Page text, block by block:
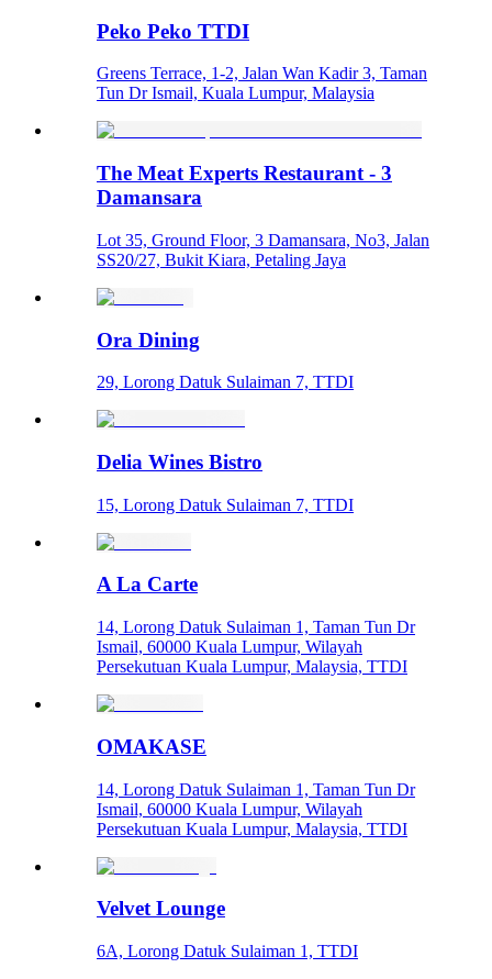
Peko Peko TTDI
Greens Terrace, 1-2, Jalan Wan Kadir 3, Taman
Tun Dr Ismail, Kuala Lumpur, Malaysia
The Meat Experts Restaurant - 3
Damansara
Lot 35, Ground Floor, 3 Damansara, No3, Jalan
SS20/27, Bukit Kiara, Petaling Jaya
Ora Dining
29, Lorong Datuk Sulaiman 7, TTDI
Delia Wines Bistro
15, Lorong Datuk Sulaiman 7, TTDI
A La Carte
14, Lorong Datuk Sulaiman 1, Taman Tun Dr
Ismail, 60000 Kuala Lumpur, Wilayah
Persekutuan Kuala Lumpur, Malaysia, TTDI
OMAKASE
14, Lorong Datuk Sulaiman 1, Taman Tun Dr
Ismail, 60000 Kuala Lumpur, Wilayah
Persekutuan Kuala Lumpur, Malaysia, TTDI
Velvet Lounge
6A, Lorong Datuk Sulaiman 1, TTDI